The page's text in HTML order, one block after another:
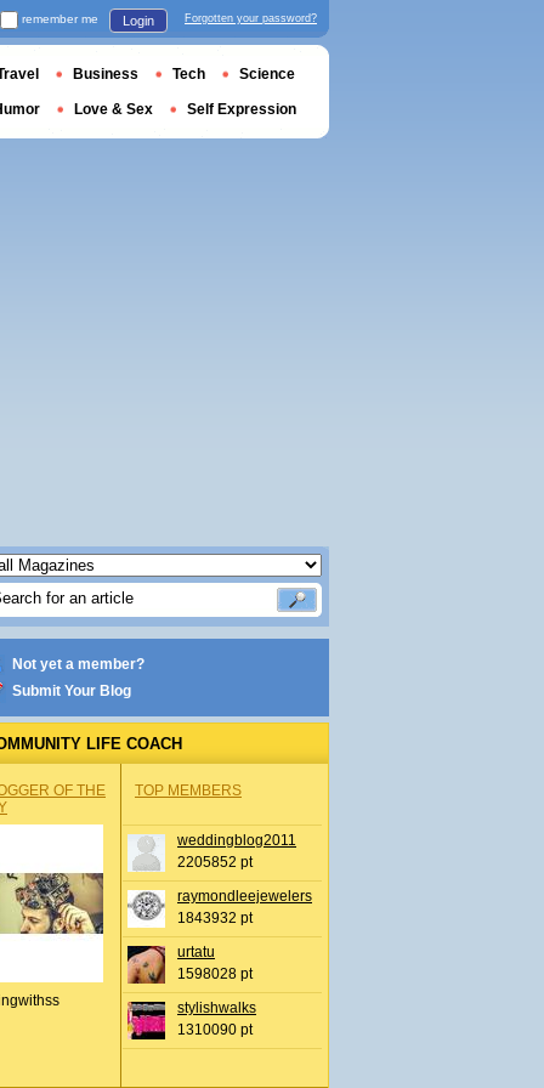
Not yet a member?
Submit Your Blog
LIFE COACH
OF THE
TOP MEMBERS
weddingblog2011
2205852 pt
raymondleejewelers
1843932 pt
urtatu
1598028 pt
stylishwalks
1310090 pt
remember me Login Forgotten your password?
Business Tech Science
Love & Sex Self Expression